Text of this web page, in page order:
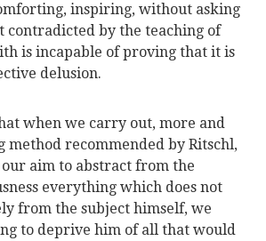
inspiring, without asking
contradicted by the teaching of
is incapable of proving that it is
delusion.
when we carry out, more and
method recommended by Ritschl,
aim to abstract from the
everything which does not
from the subject himself, we
to deprive him of all that would